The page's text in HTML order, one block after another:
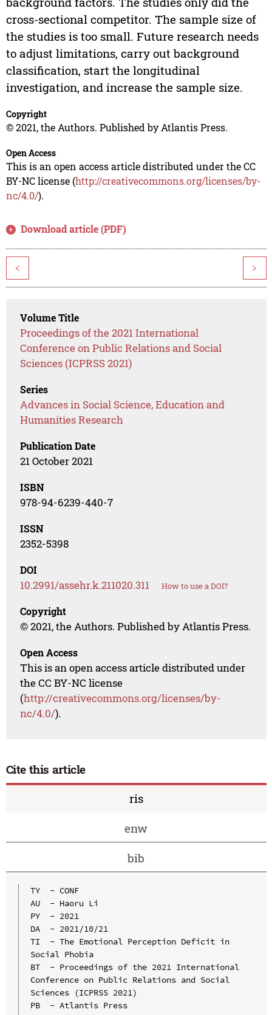
cross-sectional competitor. The sample size of
the studies is too small. Future research needs
to adjust limitations, carry out background
classification, start the longitudinal
investigation, and increase the sample size.
Copyright
© 2021, the Authors. Published by Atlantis Press.
Open Access
This is an open access article distributed under the CC
BY-NC license (http://creativecommons.org/licenses/by-
nc/4.0/).
Download article (PDF)
< >
Volume Title
Proceedings of the 2021 International
Conference on Public Relations and Social
Sciences (ICPRSS 2021)
Series
Advances in Social Science, Education and
Humanities Research
Publication Date
21 October 2021
ISBN
978-94-6239-440-7
ISSN
2352-5398
DOI
10.2991/assehr.k.211020.311 How to use a DOI?
Copyright
© 2021, the Authors. Published by Atlantis Press.
Open Access
This is an open access article distributed under
the CC BY-NC license
(http://creativecommons.org/licenses/by-
nc/4.0/).
Cite this article
ris
enw
bib
TY  - CONF
AU  - Haoru Li
PY  - 2021
DA  - 2021/10/21
TI  - The Emotional Perception Deficit in
Social Phobia
BT  - Proceedings of the 2021 International
Conference on Public Relations and Social
Sciences (ICPRSS 2021)
PB  - Atlantis Press